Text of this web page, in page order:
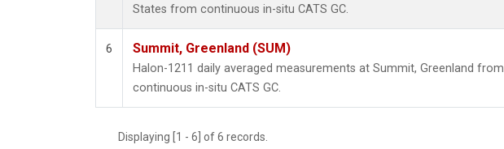
States from continuous in-situ CATS GC.
6 Summit, Greenland (SUM)
Halon-1211 daily averaged measurements at Summit, Greenland from
continuous in-situ CATS GC.
Displaying [1 - 6] of 6 records.